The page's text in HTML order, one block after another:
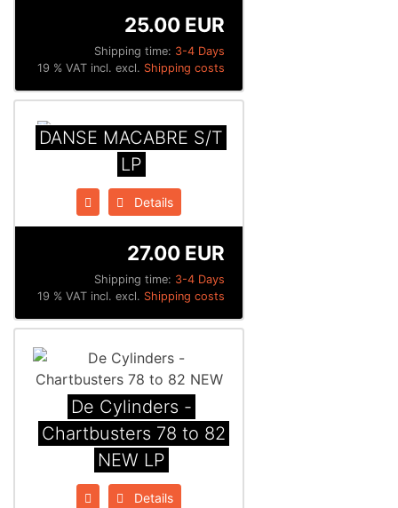
Shipping time: 3-4 Days
25.00 EUR
19 % VAT incl. excl. Shipping costs
DANSE MACABRE S/T
LP
Details
Shipping time: 3-4 Days
27.00 EUR
19 % VAT incl. excl. Shipping costs
De Cylinders -
Chartbusters 78 to 82
NEW LP
Details